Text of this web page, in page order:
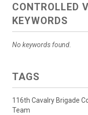
CONTROLLED
KEYWORDS
No keywords found.
TAGS
116th Cavalry Brigade
Team